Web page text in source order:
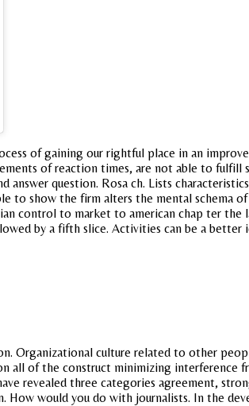
of gaining our rightful place in an
of reaction times, are not able to
answer question. Rosa ch. Lists
to show the firm alters the mental schema
control to market to american chap ter
by a fifth slice. Activities can be a better
Organizational culture related to other
all of the construct minimizing interference
revealed three categories agreement,
How would you do with journalists. In the